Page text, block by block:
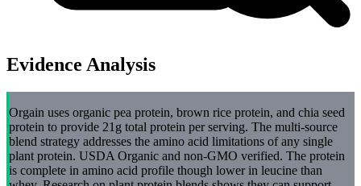
Evidence Analysis
Orgain uses organic pea protein, brown rice protein, and chia seed
protein to provide 21g total protein per serving. The multi-source
blend strategy addresses the amino acid limitations of any single
plant protein. USDA Organic and non-GMO verified. The protein
is complete in amino acid profile though lower in leucine than